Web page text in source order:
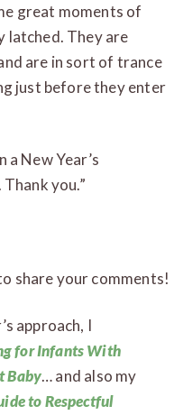
great moments of
latched. They are
are in sort of trance
just before they enter
a New Year’s
you.”
share your comments!
approach, I
for Infants With
Baby… and also my
to Respectful